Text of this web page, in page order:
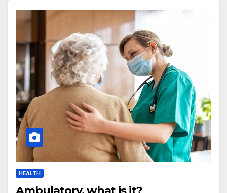
HEALTH